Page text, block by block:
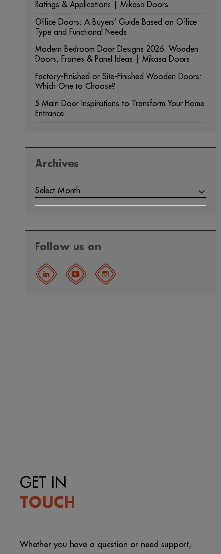
Ratings & Applications | Mikasa Doors
Office Doors: A Buyers’ Guide Based on Office
Type and Functional Needs
Modern Bedroom Door Designs 2026: Wooden
Doors, Frames & Panel Ideas | Mikasa Doors
Factory-Finished or Site-Finished Wooden Doors:
Which One to Choose?
5 Main Door Inspirations to Transform Your Home
Entrance
Archives
Select Month
Follow us on
GET IN
TOUCH
Whether you have a question or need support,